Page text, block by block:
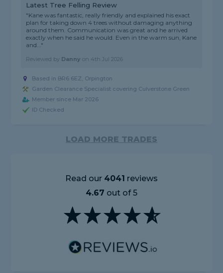
Latest Tree Felling Review
"Kane was fantastic, really friendly and explained his exact
plan for taking down 4 trees without damaging anything
around them. Communication was great and he arrived
exactly when he said he would. Even in the warm sun, Kane
and..."
Reviewed by Danny on 4th Jul 2026
Based in BR6 6EZ, Orpington
Garden Clearance Specialist covering Culverstone Green
Member since Mar 2026
ID Checked
LOAD MORE TRADES
Read our 4041 reviews
4.67 out of 5